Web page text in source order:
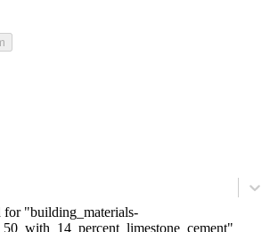
for "building_materials-